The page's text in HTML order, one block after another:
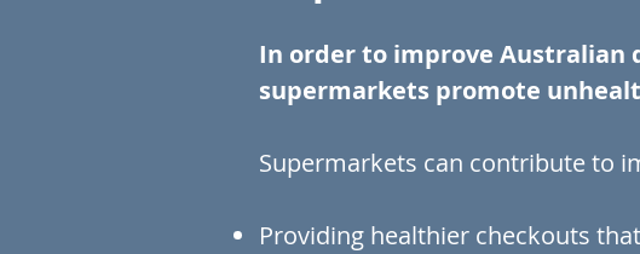
In order to improve Australian
supermarkets promote
Supermarkets can contribute to
Providing healthier checkouts